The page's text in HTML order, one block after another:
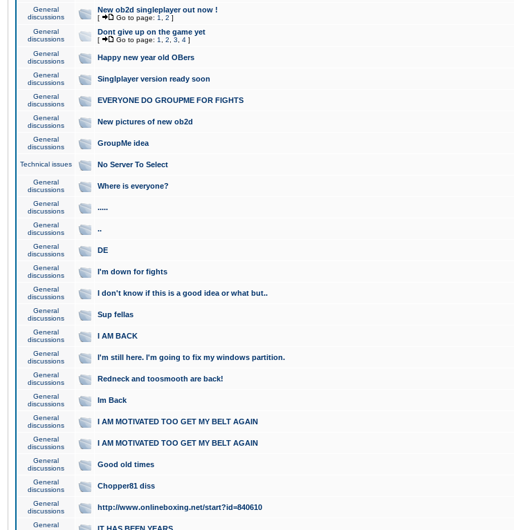
General
discussions
New ob2d singleplayer out now !
[ Go to page: 1 2 ]
General
discussions
Dont give up on the game yet
[ Go to page: 1 2 3 4 ]
General
discussions
Happy new year old OBers
General
discussions
Singlplayer version ready soon
General
discussions
EVERYONE DO GROUPME FOR FIGHTS
General
discussions
New pictures of new ob2d
General
discussions
GroupMe idea
Technical issues No Server To Select
General
discussions
Where is everyone?
General
discussions
.....
General
discussions
..
General
discussions
DE
General
discussions
I'm down for fights
General
discussions
I don't know if this is a good idea or what but..
General
discussions
Sup fellas
General
discussions
I AM BACK
General
discussions
I'm still here. I'm going to fix my windows partition.
General
discussions
Redneck and toosmooth are back!
General
discussions
Im Back
General
discussions
I AM MOTIVATED TOO GET MY BELT AGAIN
General
discussions
I AM MOTIVATED TOO GET MY BELT AGAIN
General
discussions
Good old times
General
discussions
Chopper81 diss
General
discussions
http://www.onlineboxing.net/start?id=840610
General